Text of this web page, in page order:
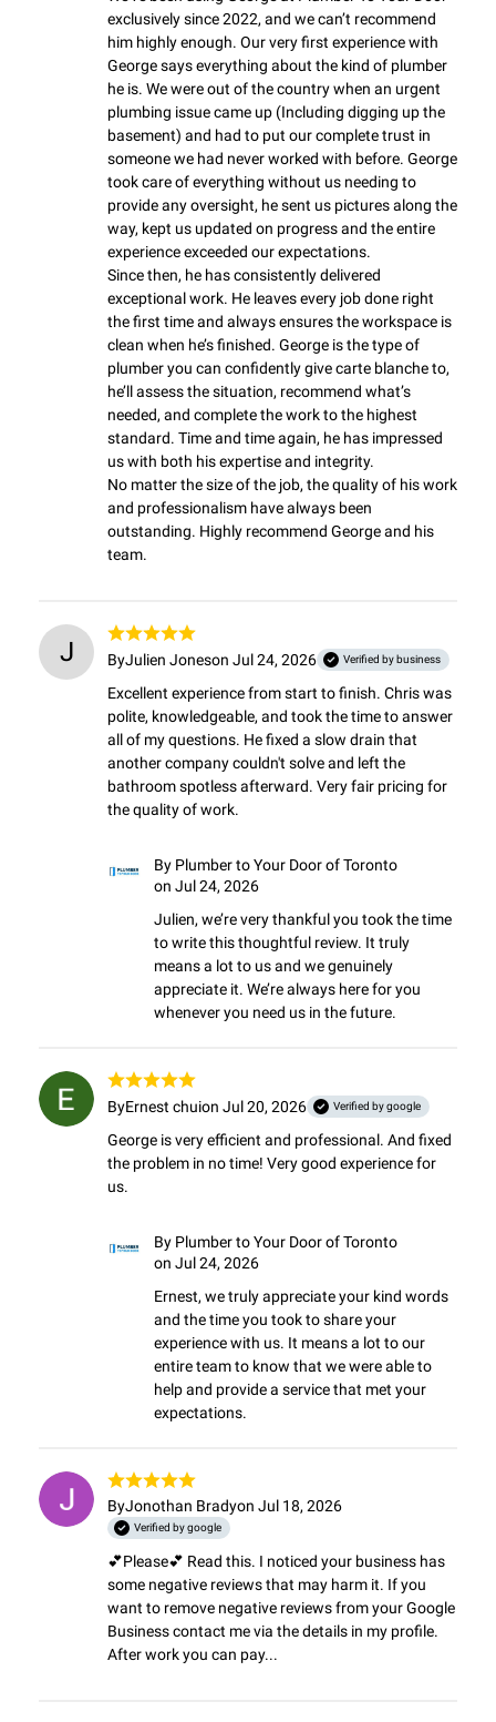
exclusively since 2022, and we can’t recommend
him highly enough. Our very first experience with
George says everything about the kind of plumber
he is. We were out of the country when an urgent
plumbing issue came up (Including digging up the
basement) and had to put our complete trust in
someone we had never worked with before. George
took care of everything without us needing to
provide any oversight, he sent us pictures along the
way, kept us updated on progress and the entire
experience exceeded our expectations.
Since then, he has consistently delivered
exceptional work. He leaves every job done right
the first time and always ensures the workspace is
clean when he’s finished. George is the type of
plumber you can confidently give carte blanche to,
he’ll assess the situation, recommend what’s
needed, and complete the work to the highest
standard. Time and time again, he has impressed
us with both his expertise and integrity.
No matter the size of the job, the quality of his work
and professionalism have always been
outstanding. Highly recommend George and his
team.
J ByJulien Joneson Jul 24, 2026 Verified by business
Excellent experience from start to finish. Chris was
polite, knowledgeable, and took the time to answer
all of my questions. He fixed a slow drain that
another company couldn't solve and left the
bathroom spotless afterward. Very fair pricing for
the quality of work.
By Plumber to Your Door of Toronto
on Jul 24, 2026
Julien, we’re very thankful you took the time
to write this thoughtful review. It truly
means a lot to us and we genuinely
appreciate it. We’re always here for you
whenever you need us in the future.
ByErnest chuion Jul 20, 2026 Verified by google
George is very efficient and professional. And fixed
the problem in no time! Very good experience for
us.
By Plumber to Your Door of Toronto
on Jul 24, 2026
Ernest, we truly appreciate your kind words
and the time you took to share your
experience with us. It means a lot to our
entire team to know that we were able to
help and provide a service that met your
expectations.
ByJonothan Bradyon Jul 18, 2026
Verified by google
💕Please💕 Read this. I noticed your business has
some negative reviews that may harm it. If you
want to remove negative reviews from your Google
Business contact me via the details in my profile.
After work you can pay...